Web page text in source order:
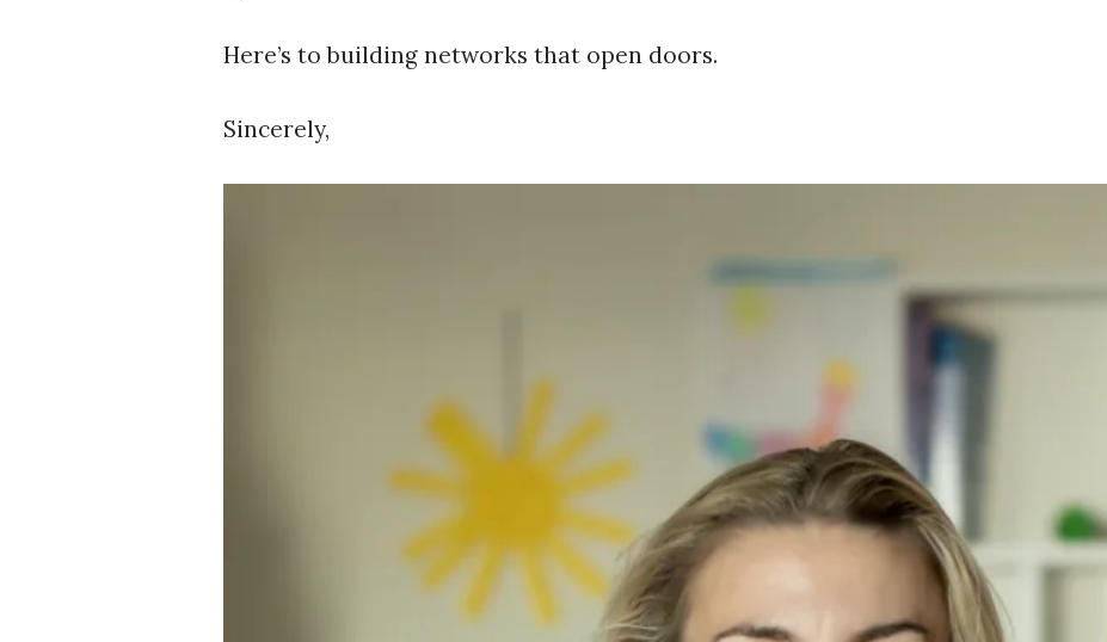
Here’s to building networks that open doors.
Sincerely,